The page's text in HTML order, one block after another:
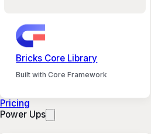
Bricks Core Library
Built with Core Framework
Pricing
Power Ups